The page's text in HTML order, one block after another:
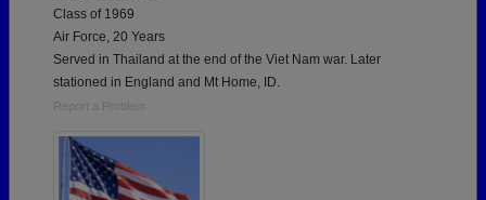
Class of 1969
Air Force, 20 Years
Served in Thailand at the end of the Viet Nam war. Later
stationed in England and Mt Home, ID.
Report a Problem